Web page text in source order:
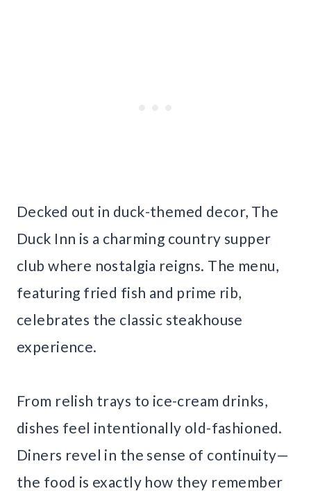
Decked out in duck-themed decor, The
Duck Inn is a charming country supper
club where nostalgia reigns. The menu,
featuring fried fish and prime rib,
celebrates the classic steakhouse
experience.
From relish trays to ice-cream drinks,
dishes feel intentionally old-fashioned.
Diners revel in the sense of continuity—
the food is exactly how they remember